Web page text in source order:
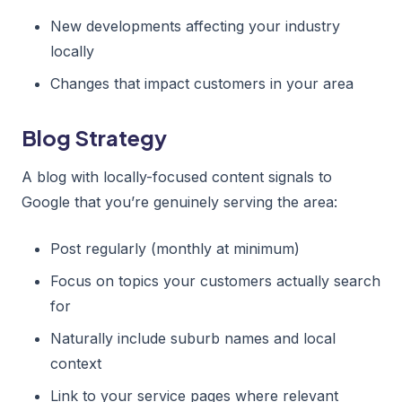
New developments affecting your industry
locally
Changes that impact customers in your area
Blog Strategy
A blog with locally-focused content signals to
Google that you’re genuinely serving the area:
Post regularly (monthly at minimum)
Focus on topics your customers actually search
for
Naturally include suburb names and local
context
Link to your service pages where relevant